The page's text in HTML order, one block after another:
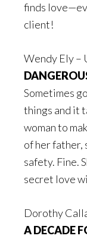
finds
client!
Wendy Ely –
Sometimes
things and it
woman to
of her father,
safety. Fine.
secret love
Dorothy
A DECADE